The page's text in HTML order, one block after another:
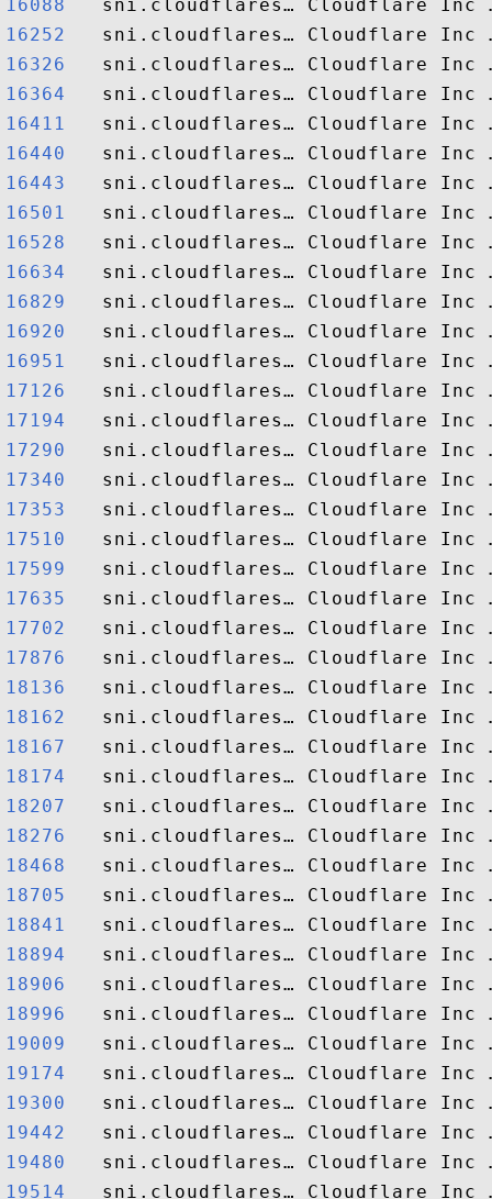
16088
16252
16326
16364
16411
16440
16443
16501
16528
16634
16829
16920
16951
17126
17194
17290
17340
17353
17510
17599
17635
17702
17876
18136
18162
18167
18174
18207
18276
18468
18705
18841
18894
18906
18996
19009
19174
19300
19442
19480
19514